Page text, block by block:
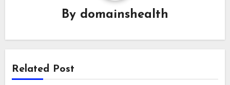
By domainshealth
Related Post